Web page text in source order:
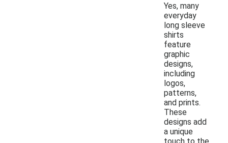
Yes, many
everyday
long sleeve
shirts
feature
graphic
designs,
including
logos,
patterns,
and prints.
These
designs add
a unique